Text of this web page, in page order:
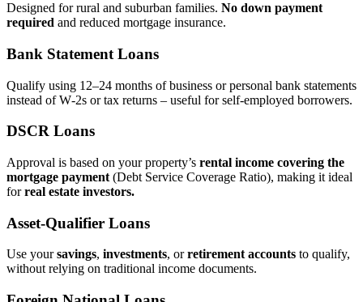
Designed for rural and suburban families. No down payment
required and reduced mortgage insurance.
Bank Statement Loans
Qualify using 12–24 months of business or personal bank statements
instead of W‑2s or tax returns – useful for self‑employed borrowers.
DSCR Loans
Approval is based on your property’s rental income covering the
mortgage payment (Debt Service Coverage Ratio), making it ideal
forreal estate investors.
Asset‑Qualifier Loans
Use yoursavings, investments, orretirement accounts to qualify,
without relying on traditional income documents.